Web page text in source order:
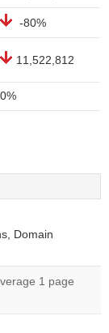
-80%
11,522,812
0%
Domain
1 page